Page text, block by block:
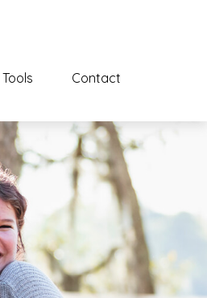
Tools Contact